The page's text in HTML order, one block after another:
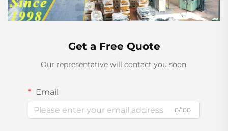
Get a Free Quote
Our representative will contact you soon.
Email
0/100